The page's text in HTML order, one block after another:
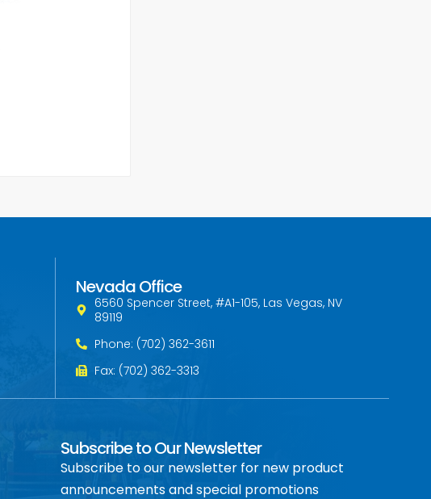
Nevada Office
6560 Spencer Street, #A1-105, Las Vegas, NV
89119
Phone: (702) 362-3611
Fax: (702) 362-3313
Subscribe to Our Newsletter
Subscribe to our newsletter for new product
announcements and special promotions